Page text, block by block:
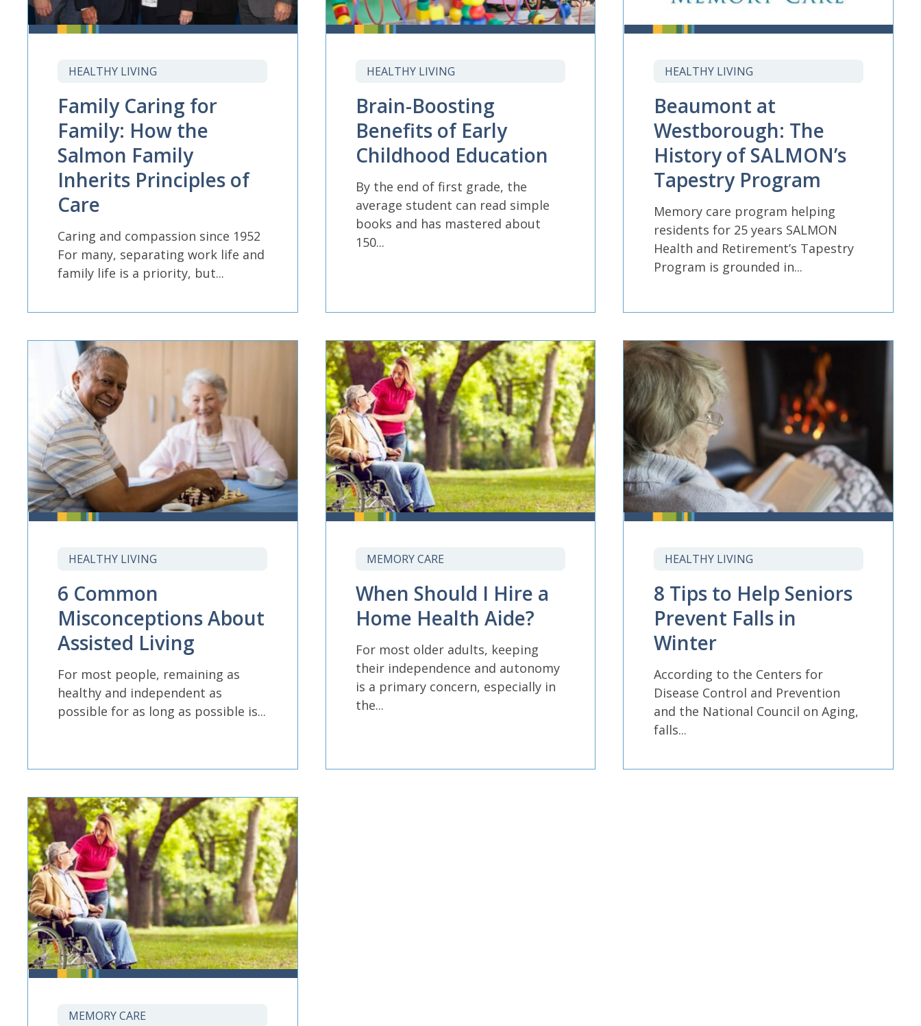
HEALTHY LIVING
Family Caring for
Family: How the
Salmon Family
Inherits Principles of
Care
Caring and compassion since 1952
For many, separating work life and
family life is a priority, but...
HEALTHY LIVING
Brain-Boosting
Benefits of Early
Childhood Education
By the end of first grade, the
average student can read simple
books and has mastered about
150...
HEALTHY LIVING
Beaumont at
Westborough: The
History of SALMON’s
Tapestry Program
Memory care program helping
residents for 25 years SALMON
Health and Retirement’s Tapestry
Program is grounded in...
HEALTHY LIVING
6 Common
Misconceptions About
Assisted Living
For most people, remaining as
healthy and independent as
possible for as long as possible is...
MEMORY CARE
When Should I Hire a
Home Health Aide?
For most older adults, keeping
their independence and autonomy
is a primary concern, especially in
the...
HEALTHY LIVING
8 Tips to Help Seniors
Prevent Falls in
Winter
According to the Centers for
Disease Control and Prevention
and the National Council on Aging,
falls...
MEMORY CARE